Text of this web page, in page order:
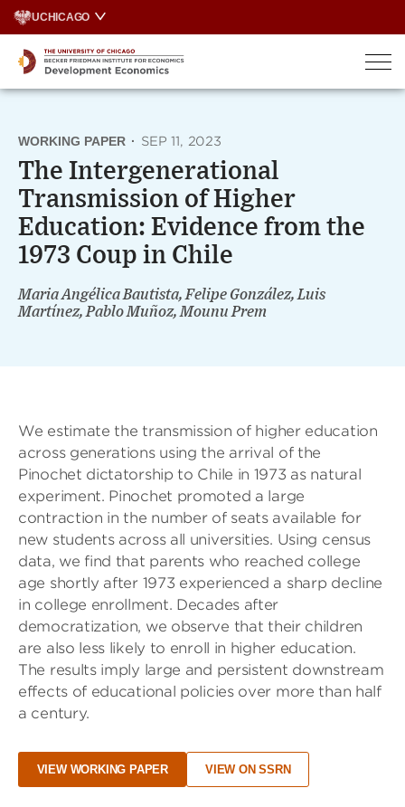
Skip
to
UCHICAGO
WORKING PAPER · SEP 11, 2023
The Intergenerational
Transmission of Higher
Education: Evidence from the
1973 Coup in Chile
Maria Angélica Bautista, Felipe González, Luis
Martínez, Pablo Muñoz, Mounu Prem
We estimate the transmission of higher education
across generations using the arrival of the
Pinochet dictatorship to Chile in 1973 as natural
experiment. Pinochet promoted a large
contraction in the number of seats available for
new students across all universities. Using census
data, we find that parents who reached college
age shortly after 1973 experienced a sharp decline
in college enrollment. Decades after
democratization, we observe that their children
are also less likely to enroll in higher education.
The results imply large and persistent downstream
effects of educational policies over more than half
a century.
VIEW WORKING PAPER VIEW ON SSRN